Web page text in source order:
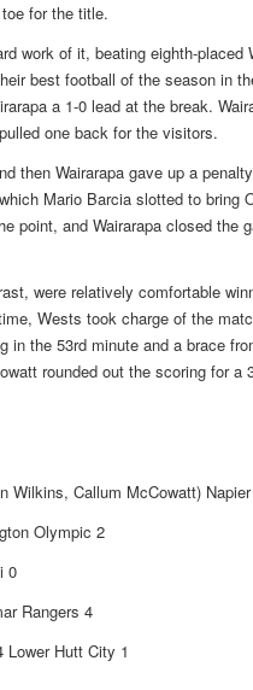
for the title.
work of it, beating eighth-placed
best football of the season in
a 1-0 lead at the break.
one back for the visitors.
then Wairarapa gave up a
Mario Barcia slotted to bring
point, and Wairarapa closed the
were relatively comfortable
Wests took charge of the
in the 53rd minute and a brace
rounded out the scoring for a
Wilkins, Callum McCowatt)
Olympic 2
0
Rangers 4
Lower Hutt City 1